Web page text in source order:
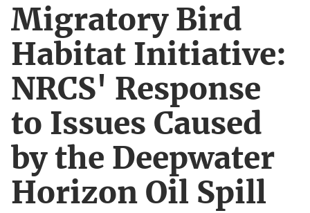
Migratory Bird
Habitat Initiative:
NRCS' Response
to Issues Caused
by the Deepwater
Horizon Oil Spill